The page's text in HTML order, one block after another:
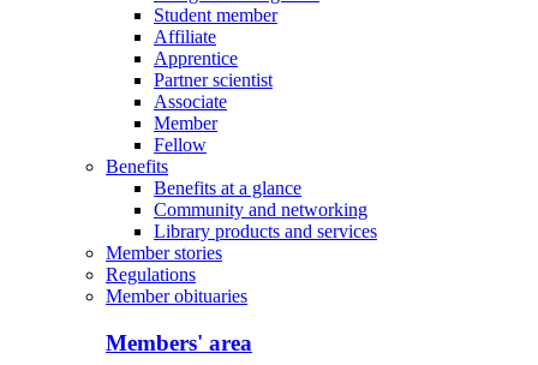
Student member
Affiliate
Apprentice
Partner scientist
Associate
Member
Fellow
Benefits
Benefits at a glance
Community and networking
Library products and services
Member stories
Regulations
Member obituaries
Members' area